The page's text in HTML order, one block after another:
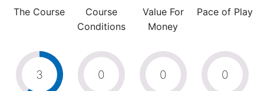
The Course
Course
Conditions
Value For
Money
Pace of Play
3 0 0 0